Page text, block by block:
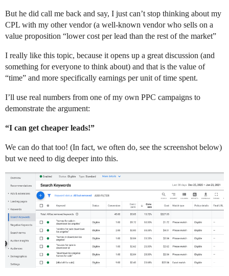
SEO & PPC Leads
But he did call me back and say, I just can’t stop thinking about my
CPL with my other vendor (a well-known vendor who sells on a
value proposition “lower cost per lead than the rest of the market”
I really like this topic, because it opens up a great discussion (and
something for everyone to think about) and that is the value of
“time” and more specifically earnings per unit of time spent.
I’ll use real numbers from one of my own PPC campaigns to
demonstrate the argument:
“I can get cheaper leads!”
We can do that too! (In fact, we often do, see the screenshot below)
but we need to dig deeper into this.